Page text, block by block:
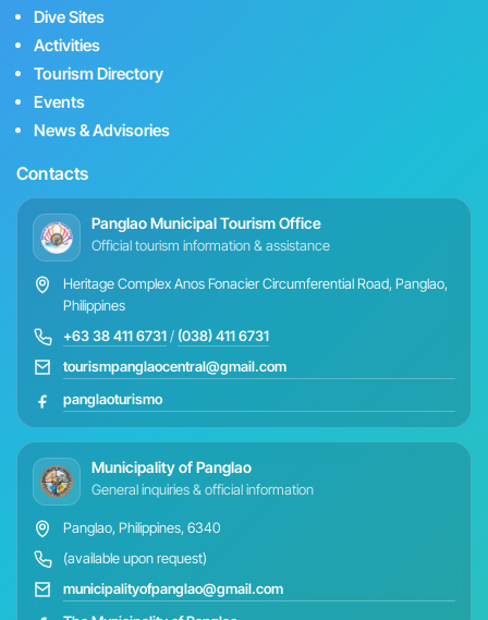
Dive Sites
Activities
Tourism Directory
Events
News & Advisories
Contacts
Panglao Municipal Tourism Office
Official tourism information & assistance
Heritage Complex Anos Fonacier Circumferential Road, Panglao,
Philippines
+63 38 411 6731/ (038) 411 6731
tourismpanglaocentral@gmail.com
panglaoturismo
Municipality of Panglao
General inquiries & official information
Panglao, Philippines, 6340
(available upon request)
municipalityofpanglao@gmail.com